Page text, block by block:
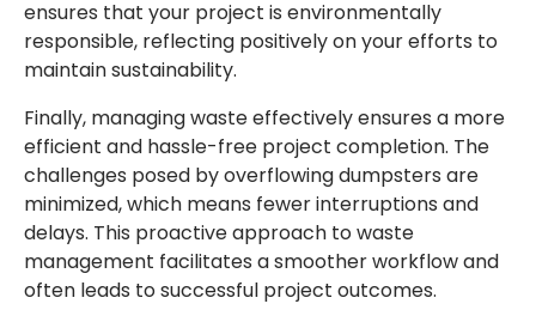
ensures that your project is environmentally
responsible, reflecting positively on your efforts to
maintain sustainability.
Finally, managing waste effectively ensures a more
efficient and hassle-free project completion. The
challenges posed by overflowing dumpsters are
minimized, which means fewer interruptions and
delays. This proactive approach to waste
management facilitates a smoother workflow and
often leads to successful project outcomes.